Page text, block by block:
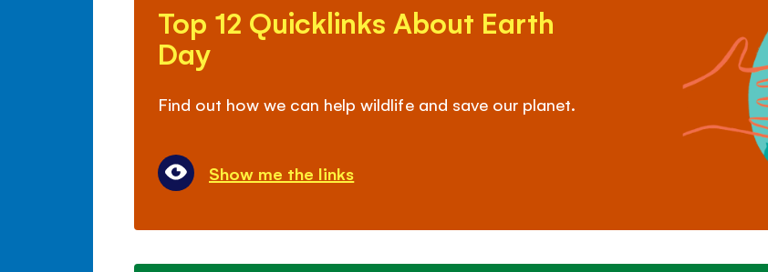
Top 12 Quicklinks About Earth
Day
Find out how we can help wildlife and save our planet.
Show me the links
Quicklinks
About
Earth